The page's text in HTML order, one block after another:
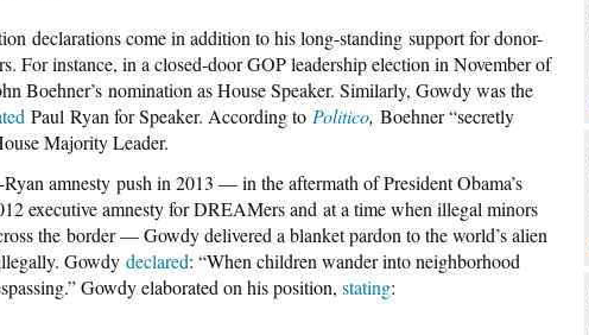
declarations come in addition to his long-standing support for donor-
For instance, in a closed-door GOP leadership election in November of
Boehner’s nomination as House Speaker. Similarly, Gowdy was the
Paul Ryan for Speaker. According to Politico, Boehner “secretly
Majority Leader.
amnesty push in 2013 — in the aftermath of President Obama’s
executive amnesty for DREAMers and at a time when illegal minors
the border — Gowdy delivered a blanket pardon to the world’s alien
Gowdy declared: “When children wander into neighborhood
Gowdy elaborated on his position, stating: